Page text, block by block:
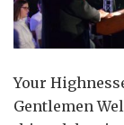
Your
Gentlemen